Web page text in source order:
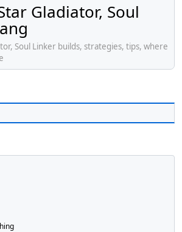
Gladiator, Soul
Soul Linker builds, strategies, tips, where